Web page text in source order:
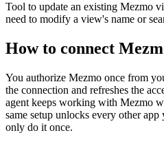
Tool to update an existing Mezmo
need to modify a view's name or
How to connect
You authorize Mezmo once from
the connection and refreshes the
agent keeps working with Mezmo
same setup unlocks every other
only do it once.